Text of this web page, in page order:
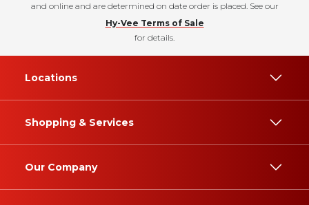
and online and are determined on date order is placed. See our
Hy-Vee Terms of Sale
for details.
Locations
Shopping & Services
Our Company